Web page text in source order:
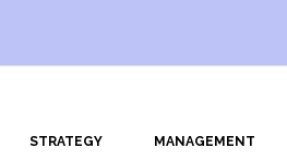
STRATEGY MANAGEMENT